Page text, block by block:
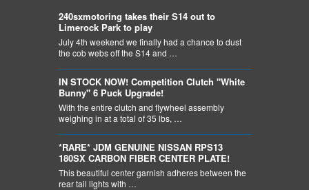
240sxmotoring takes their S14 out to
Limerock Park to play
July 4th weekend we finally had a chance to dust
the cob webs off the S14 and …
IN STOCK NOW! Competition Clutch "White
Bunny" 6 Puck Upgrade!
With the entire clutch and flywheel assembly
weighing in at a total of 35 lbs, …
*RARE* JDM GENUINE NISSAN RPS13
180SX CARBON FIBER CENTER PLATE!
This beautiful center garnish adheres between the
rear tail lights with …